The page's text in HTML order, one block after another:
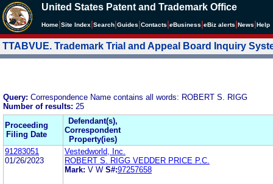
United States Patent and Trademark Office
Home Site Index Search Guides Contacts eBusiness eBiz alerts News Help
TTABVUE. Trademark Trial and Appeal Board Inquiry
Query: Correspondence Name contains all words: ROBERT S. RIGG
Number of results: 25
Proceeding
Filing Date
Defendant(s),
Correspondent
Property(ies)
91283051
01/26/2023
Vestedworld, Inc.
ROBERT S. RIGG VEDDER PRICE P.C.
Mark: V W S#:97257658